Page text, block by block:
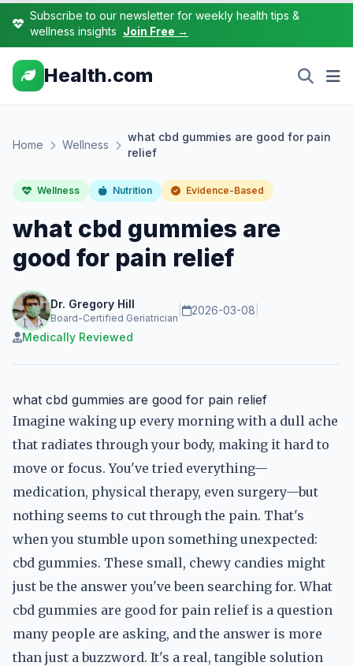
Subscribe to our newsletter for weekly health tips &
wellness insights Join Free →
Health.com
Home Wellness
what cbd gummies are good for pain
relief
Wellness Nutrition Evidence-Based
what cbd gummies are
good for pain relief
Dr. Gregory Hill
Board-Certified Geriatrician
2026-03-08
Medically Reviewed
what cbd gummies are good for pain relief
Imagine waking up every morning with a dull ache
that radiates through your body, making it hard to
move or focus. You've tried everything—
medication, physical therapy, even surgery—but
nothing seems to cut through the pain. That's
when you stumble upon something unexpected:
cbd gummies. These small, chewy candies might
just be the answer you've been searching for. What
cbd gummies are good for pain relief is a question
many people are asking, and the answer is more
than just a buzzword. It's a real, tangible solution